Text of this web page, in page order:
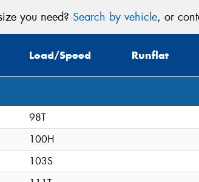
you need? Search by vehicle, or
Load/Speed Runflat
98T
100H
103S